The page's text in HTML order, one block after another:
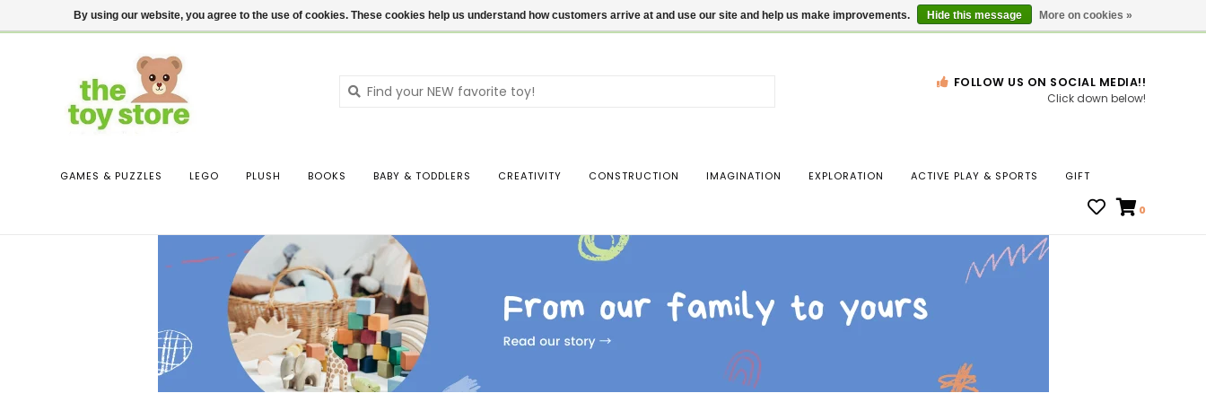
$ USD Contact us Login Gift Cards Locations
down
Press
FOLLOW US ON SOCIAL MEDIA!!
Click down below!
GAMES & PUZZLES LEGO PLUSH BOOKS BABY & TODDLERS CREATIVITY CONSTRUCTION IMAGINATION EXPLORATION ACTIVE PLAY & SPORTS GIFT
0
By using our website, you agree to the use of cookies. These cookies help us understand how customers arrive at and use our site and help us make improvements. Hide this message More on cookies »